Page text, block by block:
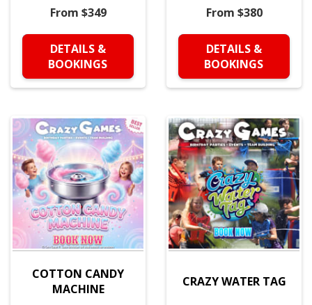
From $349
DETAILS &
BOOKINGS
From $380
DETAILS &
BOOKINGS
COTTON CANDY
MACHINE
CRAZY WATER TAG